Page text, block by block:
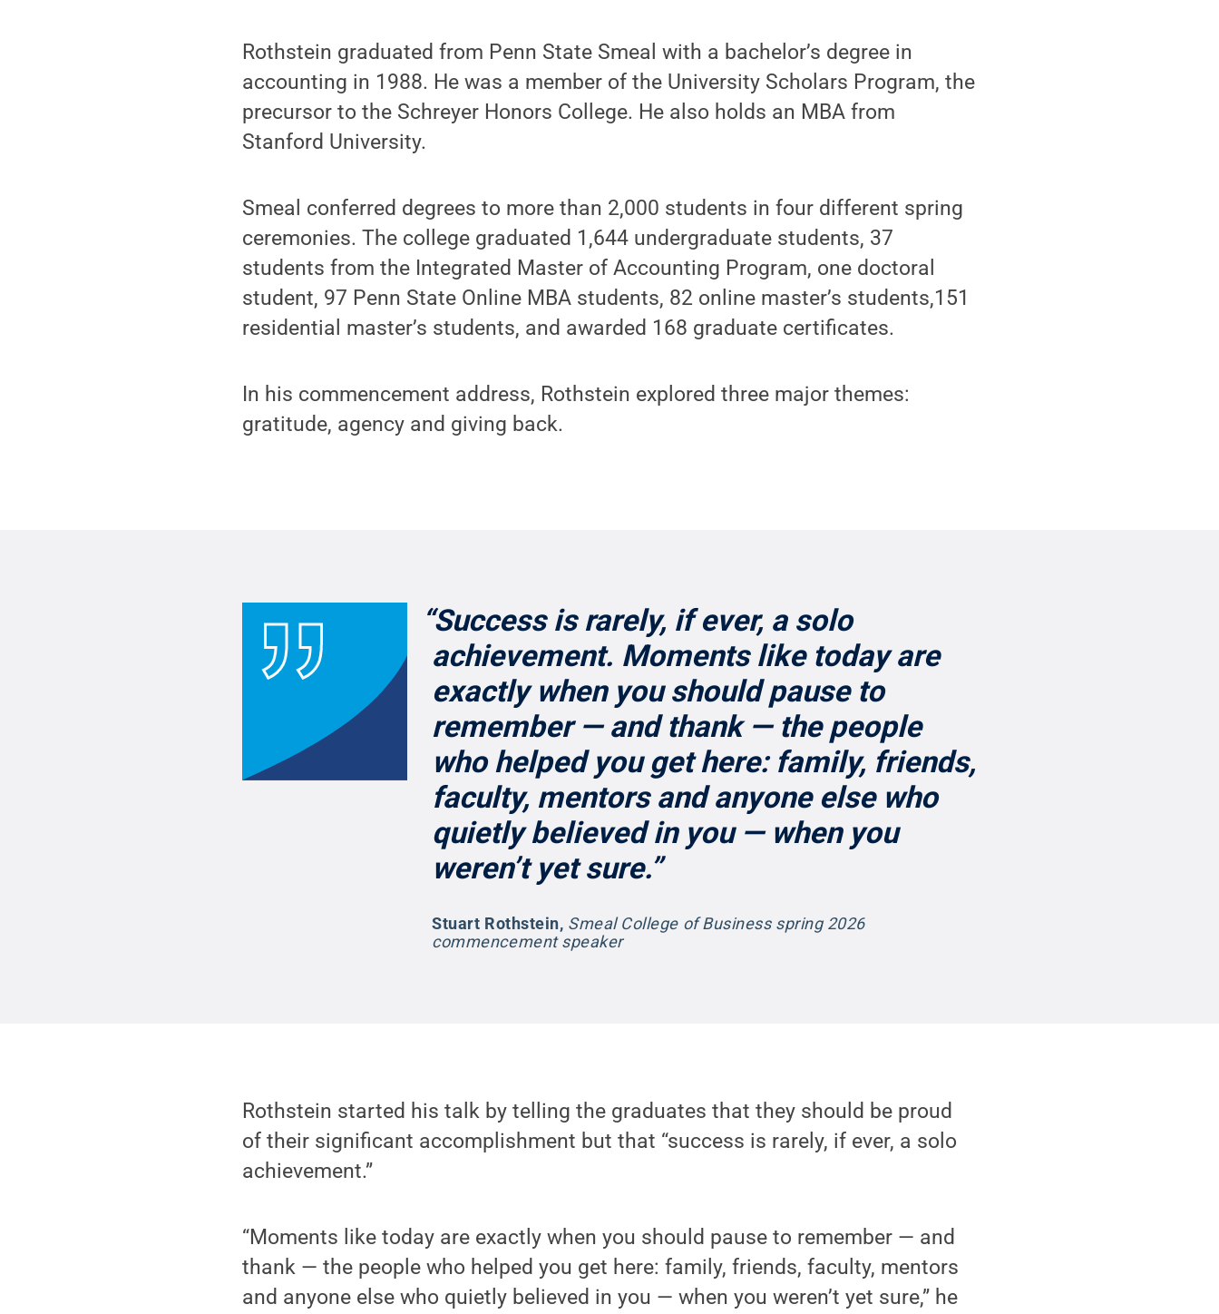
Rothstein graduated from Penn State Smeal with a bachelor’s degree in
accounting in 1988. He was a member of the University Scholars Program, the
precursor to the Schreyer Honors College. He also holds an MBA from
Stanford University.
Smeal conferred degrees to more than 2,000 students in four different spring
ceremonies. The college graduated 1,644 undergraduate students, 37
students from the Integrated Master of Accounting Program, one doctoral
student, 97 Penn State Online MBA students, 82 online master’s students,151
residential master’s students, and awarded 168 graduate certificates.
In his commencement address, Rothstein explored three major themes:
gratitude, agency and giving back.
“Success is rarely, if ever, a solo
achievement. Moments like today are
exactly when you should pause to
remember — and thank — the people
who helped you get here: family, friends,
faculty, mentors and anyone else who
quietly believed in you — when you
weren’t yet sure.”
Stuart Rothstein, Smeal College of Business spring 2026
commencement speaker
Rothstein started his talk by telling the graduates that they should be proud
of their significant accomplishment but that “success is rarely, if ever, a solo
achievement.”
“Moments like today are exactly when you should pause to remember — and
thank — the people who helped you get here: family, friends, faculty, mentors
and anyone else who quietly believed in you — when you weren’t yet sure,” he